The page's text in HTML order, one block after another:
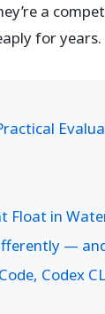
a
for years.
Float in
—
Codex